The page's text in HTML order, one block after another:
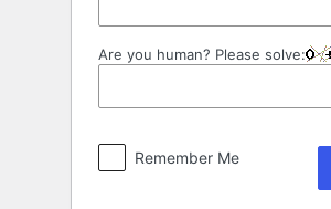
Are you human? Please solve:
Remember Me